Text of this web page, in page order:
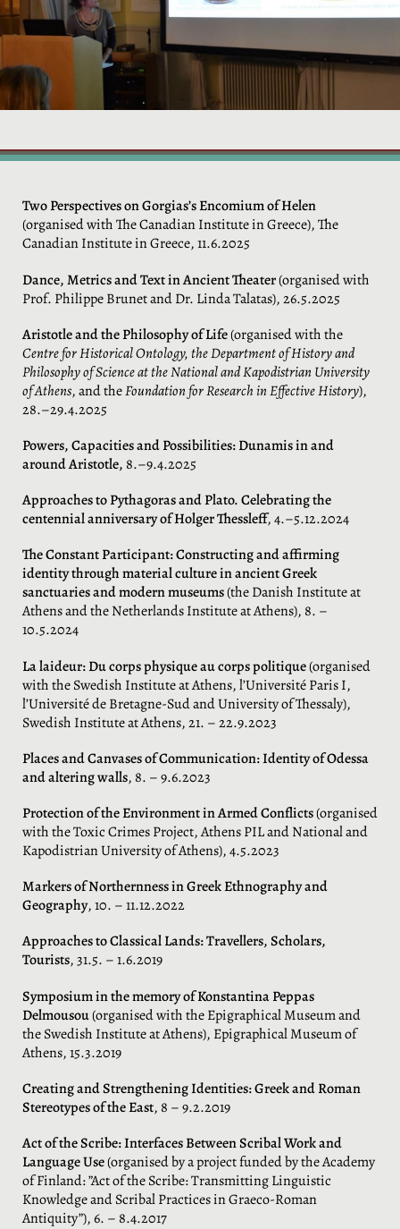
Two Perspectives on Gorgias’s Encomium of Helen
(organised with The Canadian Institute in Greece), The
Canadian Institute in Greece, 11.6.2025
Dance, Metrics and Text in Ancient Theater(organised with
Prof. Philippe Brunet and Dr. Linda Talatas), 26.5.2025
Aristotle and the Philosophy of Life(organised with the
Centre for Historical Ontology, the Department of History and
Philosophy of Science at the National and Kapodistrian University
of Athens, and theFoundation for Research in Effective History),
28.–29.4.2025
Powers, Capacities and Possibilities: Dunamis in and
around Aristotle, 8.–9.4.2025
Approaches to Pythagoras and Plato. Celebrating the
centennial anniversary of Holger Thessleff, 4.–5.12.2024
The Constant Participant: Constructing and affirming
identity through material culture in ancient Greek
sanctuaries and modern museums(the Danish Institute at
Athens and the Netherlands Institute at Athens), 8. –
10.5.2024
La laideur: Du corps physique au corps politique(organised
with the Swedish Institute at Athens, l’Université Paris I,
l’Université de Bretagne-Sud and University of Thessaly),
Swedish Institute at Athens, 21. – 22.9.2023
Places and Canvases of Communication: Identity of Odessa
and altering walls, 8. – 9.6.2023
Protection of the Environment in Armed Conflicts(organised
with the Toxic Crimes Project, Athens PIL and National and
Kapodistrian University of Athens), 4.5.2023
Markers of Northernness in Greek Ethnography and
Geography, 10. – 11.12.2022
Approaches to Classical Lands: Travellers, Scholars,
Tourists, 31.5. – 1.6.2019
Symposium in the memory of Konstantina Peppas
Delmousou(organised with the Epigraphical Museum and
the Swedish Institute at Athens), Epigraphical Museum of
Athens, 15.3.2019
Creating and Strengthening Identities: Greek and Roman
Stereotypes of the East, 8 – 9.2.2019
Act of the Scribe: Interfaces Between Scribal Work and
Language Use(organised by a project funded by the Academy
of Finland: ”Act of the Scribe: Transmitting Linguistic
Knowledge and Scribal Practices in Graeco-Roman
Antiquity”), 6. – 8.4.2017